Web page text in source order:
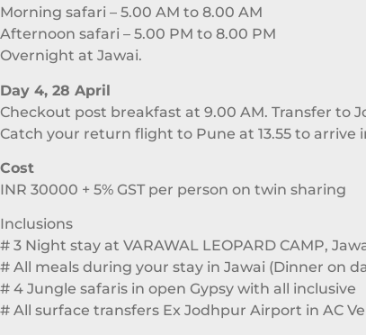
Morning safari – 5.00 AM to 8.00 AM
Afternoon safari – 5.00 PM to 8.00 PM
Overnight at Jawai.
Day 4, 28 April
Checkout post breakfast at 9.00 AM. Transfer to
Catch your return flight to Pune at 13.55 to arrive
Cost
INR 30000 + 5% GST per person on twin sharing
Inclusions
# 3 Night stay at VARAWAL LEOPARD CAMP,
# All meals during your stay in Jawai (Dinner on
# 4 Jungle safaris in open Gypsy with all inclusive
# All surface transfers Ex Jodhpur Airport in AC